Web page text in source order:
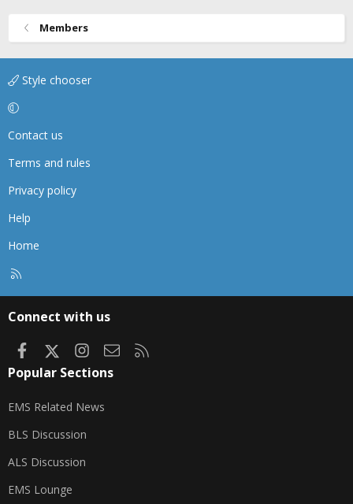
Members
Style chooser
Contact us
Terms and rules
Privacy policy
Help
Home
Connect with us
FacebookInstagram
Contact us
Popular Sections
EMS Related News
BLS Discussion
ALS Discussion
EMS Lounge